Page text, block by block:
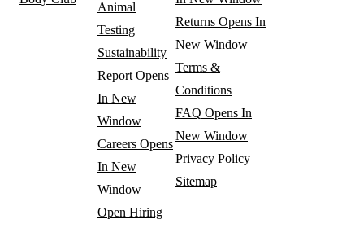
Animal
Testing
Sustainability
Report Opens
In New
Window
Careers Opens
In New
Window
Open Hiring
Returns Opens In
New Window
Terms &
Conditions
FAQ Opens In
New Window
Privacy Policy
Sitemap